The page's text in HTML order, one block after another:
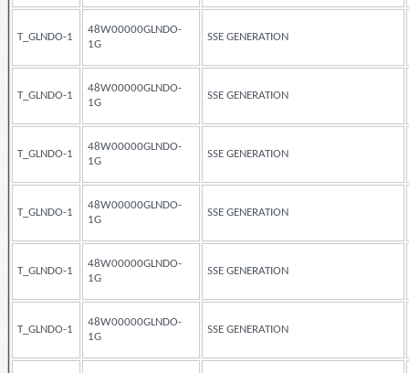
T_GLNDO-1
48W00000GLNDO-
1G
SSE GENERATION
T_GLNDO-1
48W00000GLNDO-
1G
SSE GENERATION
T_GLNDO-1
48W00000GLNDO-
1G
SSE GENERATION
T_GLNDO-1
48W00000GLNDO-
1G
SSE GENERATION
T_GLNDO-1
48W00000GLNDO-
1G
SSE GENERATION
T_GLNDO-1
48W00000GLNDO-
1G
SSE GENERATION